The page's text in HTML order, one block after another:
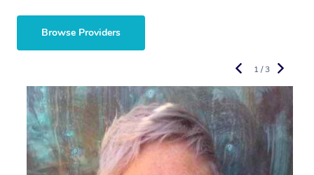
Browse Providers
1 / 3